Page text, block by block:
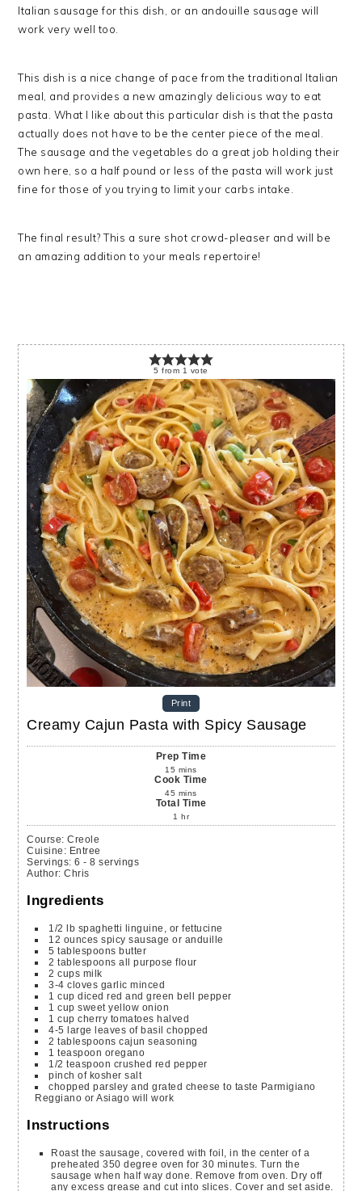
Italian sausage for this dish, or an andouille sausage will
work very well too.
This dish is a nice change of pace from the traditional Italian
meal, and provides a new amazingly delicious way to eat
pasta. What I like about this particular dish is that the pasta
actually does not have to be the center piece of the meal.
The sausage and the vegetables do a great job holding their
own here, so a half pound or less of the pasta will work just
fine for those of you trying to limit your carbs intake.
The final result? This a sure shot crowd-pleaser and will be
an amazing addition to your meals repertoire!
5 from 1 vote
Print
Creamy Cajun Pasta with Spicy Sausage
Prep Time
15 mins
Cook Time
45 mins
Total Time
1 hr
Course: Creole
Cuisine: Entree
Servings:6 - 8 servings
Author:Chris
Ingredients
1/2 lb spaghetti linguine, or fettucine
12 ounces spicy sausage or anduille
5 tablespoons butter
2 tablespoons all purpose flour
2 cups milk
3-4 cloves garlic minced
1 cup diced red and green bell pepper
1 cup sweet yellow onion
1 cup cherry tomatoes halved
4-5
large leaves of basil chopped
2 tablespoons cajun seasoning
1 teaspoon oregano
1/2 teaspoon crushed red pepper
pinch of kosher salt
chopped parsley and grated cheese to taste Parmigiano
Reggiano or Asiago will work
Instructions
Roast the sausage, covered with foil, in the center of a
preheated 350 degree oven for 30 minutes. Turn the
sausage when half way done. Remove from oven. Dry off
any excess grease and cut into slices. Cover and set aside.